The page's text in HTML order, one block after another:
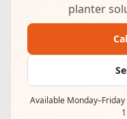
planter
Available